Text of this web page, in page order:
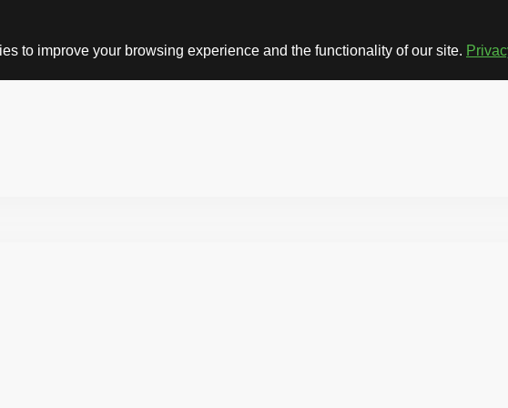
to improve your browsing experience and the functionality of our site.